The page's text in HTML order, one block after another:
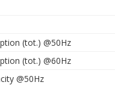
(tot.) @50Hz
(tot.) @60Hz
@50Hz